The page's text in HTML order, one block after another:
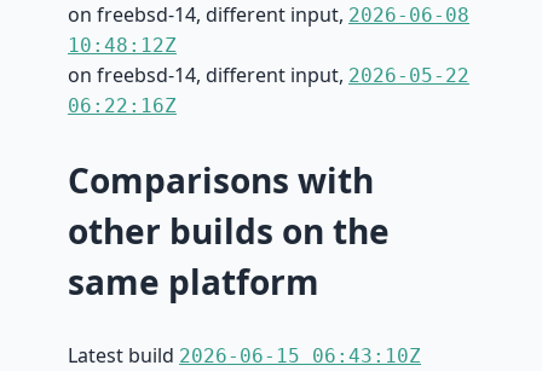
on freebsd-14, different input, 2026-06-08
10:48:12Z
on freebsd-14, different input, 2026-05-22
06:22:16Z
Comparisons with
other builds on the
same platform
Latest build 2026-06-15 06:43:10Z